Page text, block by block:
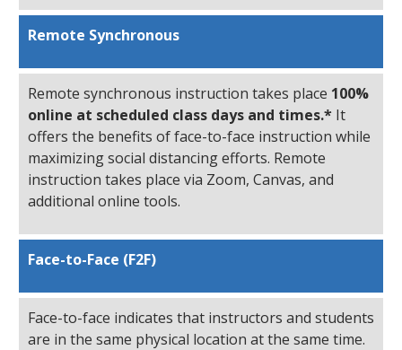
Remote Synchronous
Remote synchronous instruction takes place 100%
online at scheduled class days and times.* It
offers the benefits of face-to-face instruction while
maximizing social distancing efforts. Remote
instruction takes place via Zoom, Canvas, and
additional online tools.
Face-to-Face (F2F)
Face-to-face indicates that instructors and students
are in the same physical location at the same time.